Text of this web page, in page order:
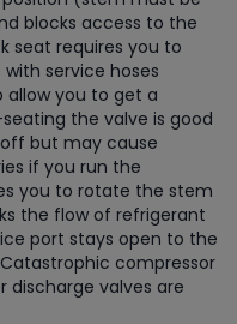
blocks access to the
seat requires you to
service hoses
you to get a
the valve is good
but may cause
if you run the
you to rotate the stem
the flow of refrigerant
port stays open to the
compressor
discharge valves are